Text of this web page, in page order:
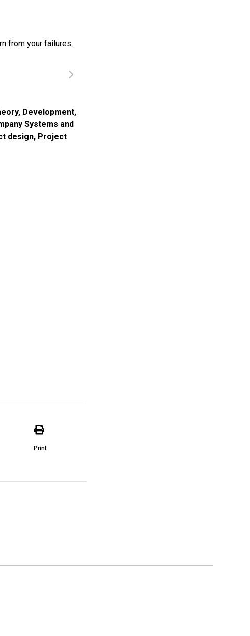
from your failures.
, Development,
Systems and
design, Project
Print